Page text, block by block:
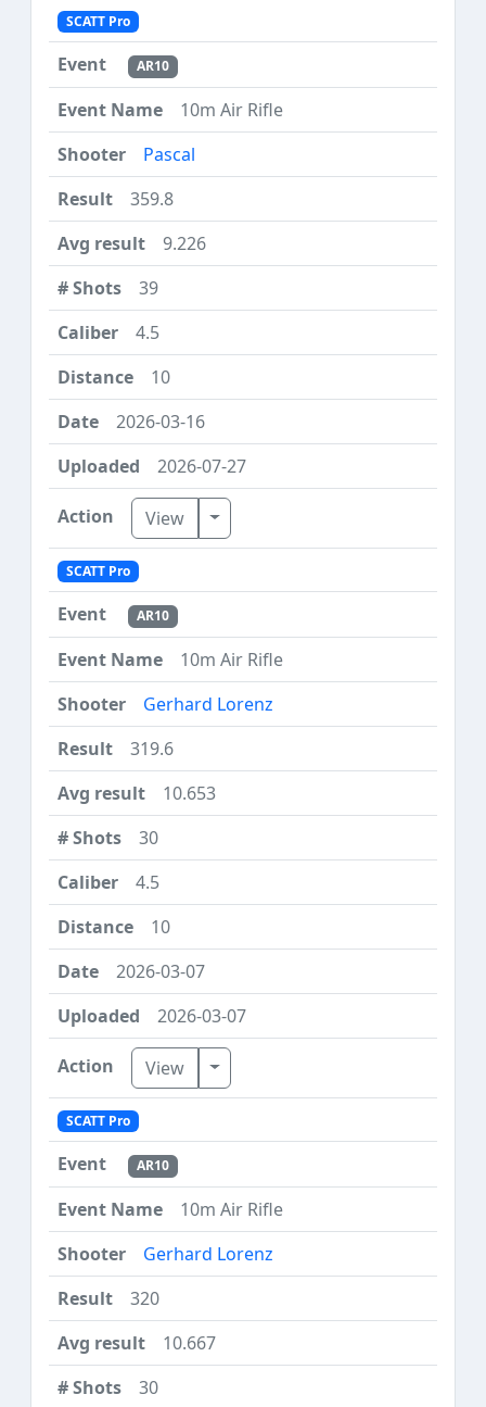
SCATT Pro
AR10
10m Air Rifle
Pascal
359.8
9.226
39
4.5
10
2026-03-16
2026-07-27
View Toggle Dropdown
SCATT Pro
AR10
10m Air Rifle
Gerhard Lorenz
319.6
10.653
30
4.5
10
2026-03-07
2026-03-07
View Toggle Dropdown
SCATT Pro
AR10
10m Air Rifle
Gerhard Lorenz
320
10.667
30